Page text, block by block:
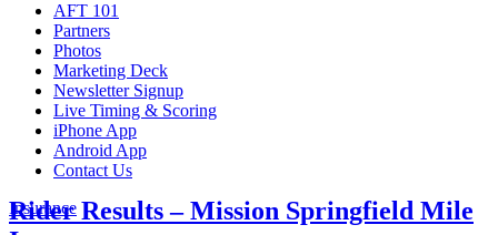
AFT 101
Partners
Photos
Marketing Deck
Newsletter Signup
Live Timing & Scoring
iPhone App
Android App
Contact Us
Insurance
Rider Results – Mission Springfield Mile